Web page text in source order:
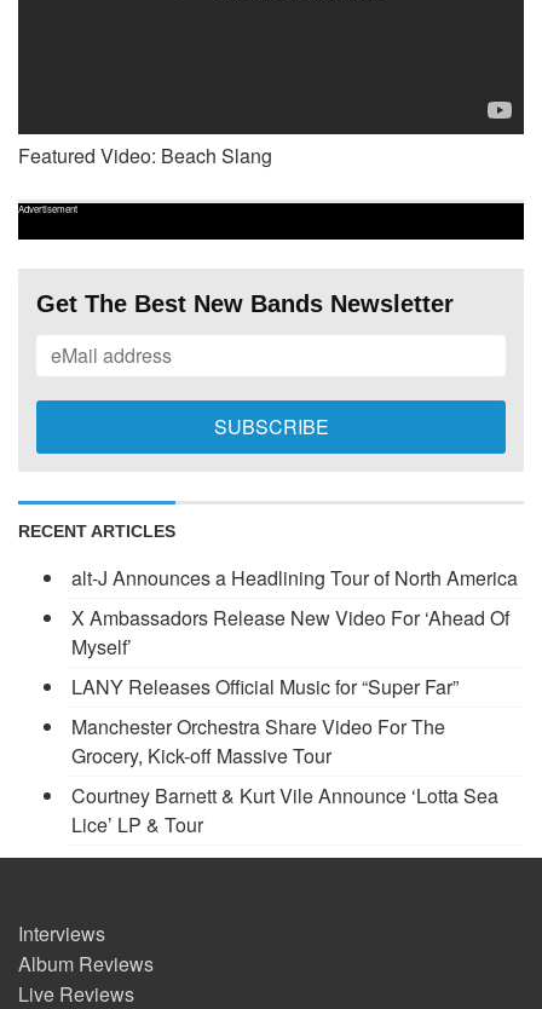
Featured Video: Beach Slang
Advertisement
Get The Best New Bands Newsletter
RECENT ARTICLES
alt-J Announces a Headlining Tour of North America
X Ambassadors Release New Video For ‘Ahead Of
Myself’
LANY Releases Official Music for “Super Far”
Manchester Orchestra Share Video For The
Grocery, Kick-off Massive Tour
Courtney Barnett & Kurt Vile Announce ‘Lotta Sea
Lice’ LP & Tour
Interviews
Album Reviews
Live Reviews